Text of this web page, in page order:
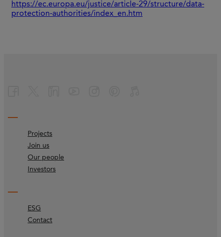
https://ec.europa.eu/justice/article-29/structure/data-
protection-authorities/index_en.htm
Projects
Join us
Our people
Investors
ESG
Contact